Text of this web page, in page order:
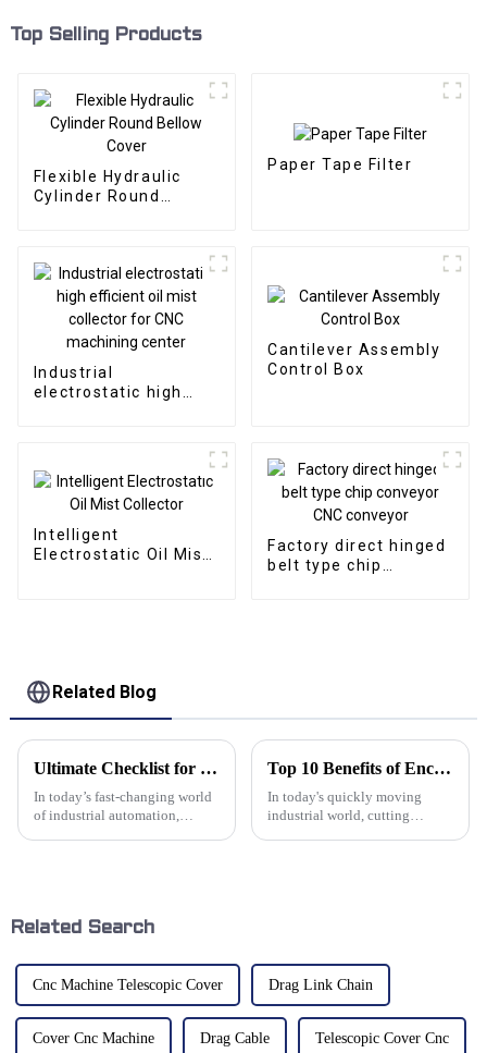
Top Selling Products
Flexible Hydraulic
Cylinder Round
Paper Tape Filter
Industrial
electrostatic high
Cantilever Assembly
Control Box
Intelligent
Electrostatic Oil Mist
Factory direct hinged
belt type chip
Related Blog
Ultimate Checklist for Choosing the Right Wire Cable Track System
In today’s fast-changing world
of industrial automation,
Top 10 Benefits of Enclosed Cable Drag Chains for Industrial Applications
In today's quickly moving
industrial world, cutting
Related Search
Cnc Machine Telescopic Cover Drag Link Chain
Cover Cnc Machine Drag Cable Telescopic Cover Cnc